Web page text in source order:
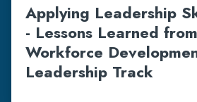
Applying Leadership
- Lessons Learned
Workforce
Leadership Track